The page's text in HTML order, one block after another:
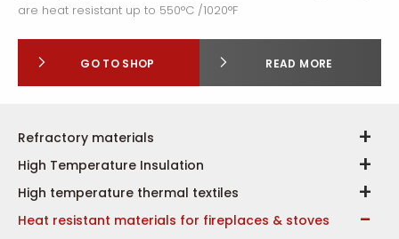
are heat resistant up to 550°C /1020°F
GO TO SHOP READ MORE
Refractory materials
High Temperature Insulation
High temperature thermal textiles
Heat resistant materials for fireplaces & stoves